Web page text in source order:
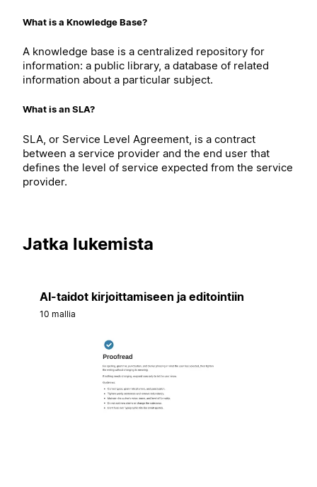
What is a Knowledge Base?
A knowledge base is a centralized repository for
information: a public library, a database of related
information about a particular subject.
What is an SLA?
SLA, or Service Level Agreement, is a contract
between a service provider and the end user that
defines the level of service expected from the service
provider.
Jatka lukemista
AI-taidot kirjoittamiseen ja editointiin
10 mallia